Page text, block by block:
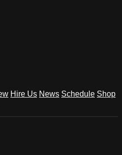
Hire Us News Schedule Shop